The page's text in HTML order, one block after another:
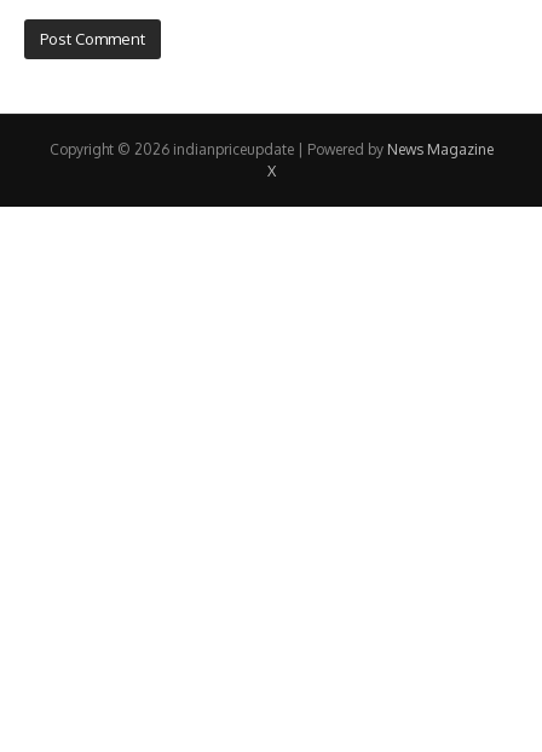
Copyright © 2026 indianpriceupdate | Powered by News Magazine
X